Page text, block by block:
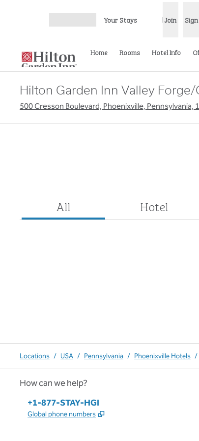
Your Stays Join
Home Rooms Hotel Info
Hilton Garden Inn Valley Forge/
500 Cresson Boulevard, Phoenixville, Pennsylvania,
All Hotel
Locations / USA / Pennsylvania / Phoenixville Hotels /
How can we help?
Phone:
+1-877-STAY-HGI
Global phone numbers ,